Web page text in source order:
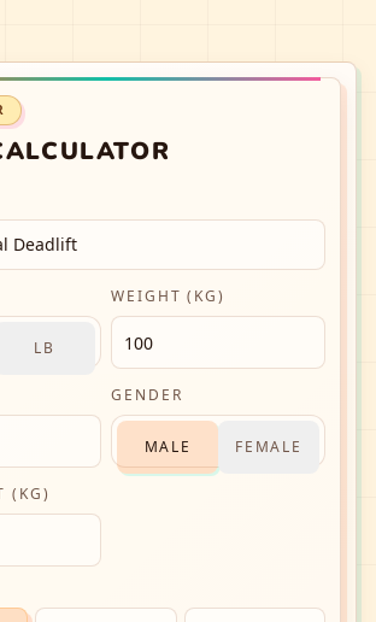
Deadlift
LB
WEIGHT (KG)
GENDER
MALE FEMALE
(KG)